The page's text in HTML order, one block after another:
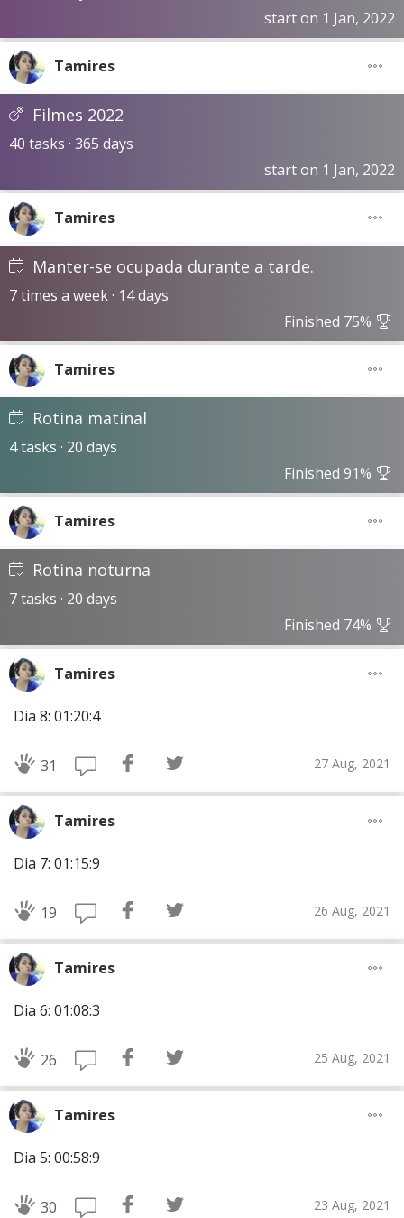
start on 1 Jan, 2022
Tamires
Filmes 2022
40 tasks · 365 days
start on 1 Jan, 2022
Tamires
Manter-se ocupada durante a tarde.
7 times a week · 14 days
Finished 75%
Tamires
Rotina matinal
4 tasks · 20 days
Finished 91%
Tamires
Rotina noturna
7 tasks · 20 days
Finished 74%
Tamires
Dia 8: 01:20:4
31 27 Aug, 2021
Tamires
Dia 7: 01:15:9
19 26 Aug, 2021
Tamires
Dia 6: 01:08:3
26 25 Aug, 2021
Tamires
Dia 5: 00:58:9
30 23 Aug, 2021